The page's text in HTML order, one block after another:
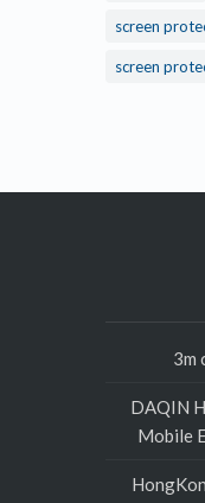
screen
screen
3m
DAQIN
Mobile